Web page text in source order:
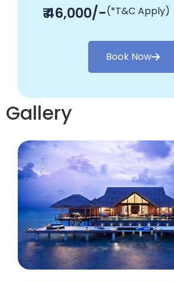
₹ 46,000/-(*T&C Apply)
Book Now
Gallery